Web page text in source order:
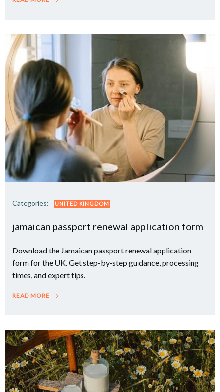
Categories: UNITED KINGDOM
jamaican passport renewal application form
Download the Jamaican passport renewal application
form for the UK. Get step-by-step guidance, processing
times, and expert tips.
READ MORE